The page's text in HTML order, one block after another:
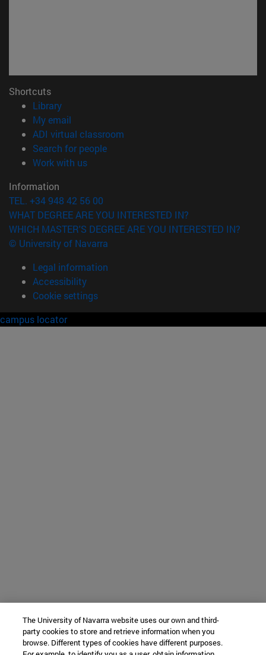
Shortcuts
Library(opens in new window)
My email
ADI virtual classroom
Search for people(opens in new window)
Work with us(opens in new window)
Information
TEL. +34 948 42 56 00
WHAT DEGREE ARE YOU INTERESTED IN?
WHICH MASTER'S DEGREE ARE YOU INTERESTED IN?
© University of Navarra
Legal information
Accessibility
Cookie settings
campus locator
The University of Navarra website uses our own and third-
party cookies to store and retrieve information when you
browse. Different types of cookies have different purposes.